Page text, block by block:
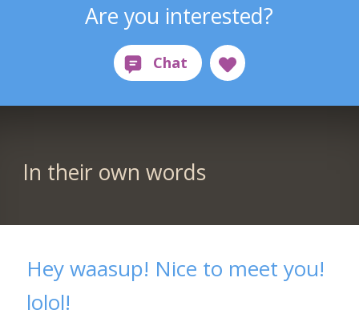
Are you interested?
In their own words
Hey waasup! Nice to meet you!
lolol!